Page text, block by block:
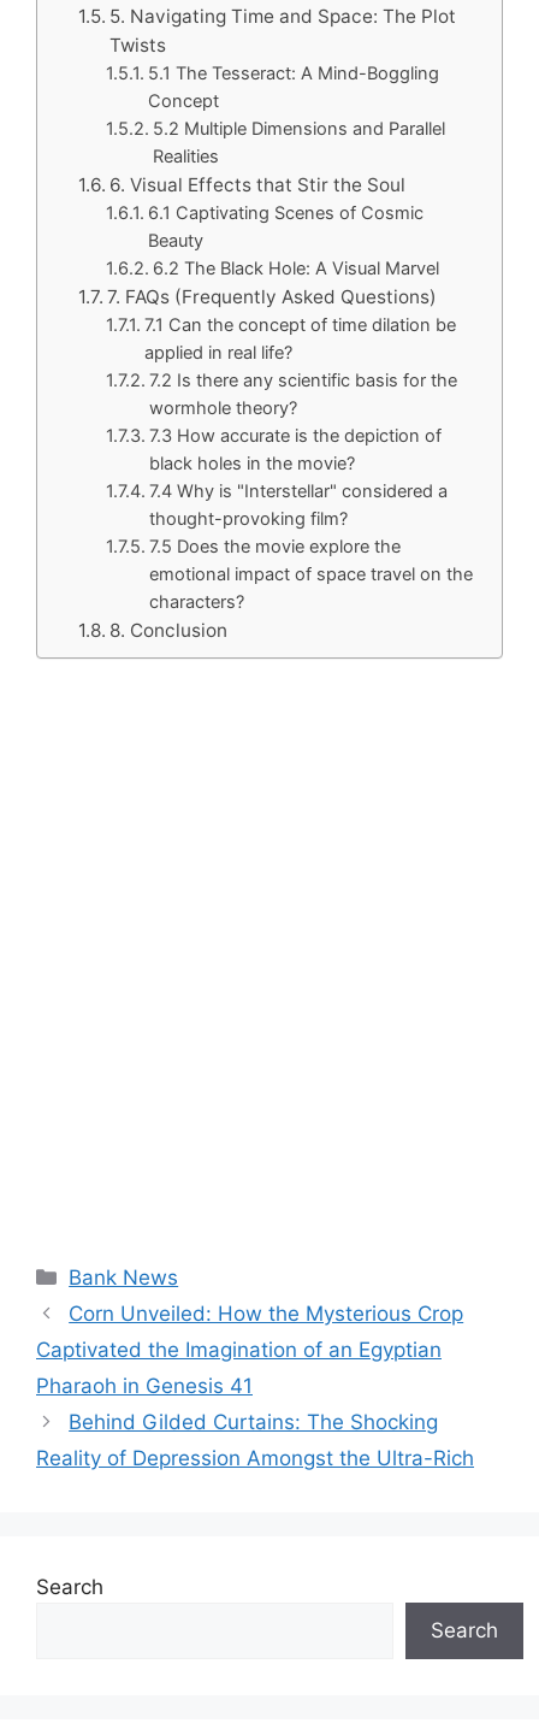
5. Navigating Time and Space: The Plot
Twists
5.1 The Tesseract: A Mind-Boggling
Concept
5.2 Multiple Dimensions and Parallel
Realities
6. Visual Effects that Stir the Soul
6.1 Captivating Scenes of Cosmic
Beauty
6.2 The Black Hole: A Visual Marvel
7. FAQs (Frequently Asked Questions)
7.1 Can the concept of time dilation be
applied in real life?
7.2 Is there any scientific basis for the
wormhole theory?
7.3 How accurate is the depiction of
black holes in the movie?
7.4 Why is "Interstellar" considered a
thought-provoking film?
7.5 Does the movie explore the
emotional impact of space travel on the
characters?
8. Conclusion
Categories
Bank News
Corn Unveiled: How the Mysterious Crop
Captivated the Imagination of an Egyptian
Pharaoh in Genesis 41
Behind Gilded Curtains: The Shocking
Reality of Depression Amongst the Ultra-Rich
Search
Search